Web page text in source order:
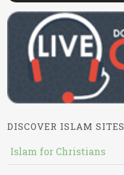
DISCOVER ISLAM SITES
Islam for Christians